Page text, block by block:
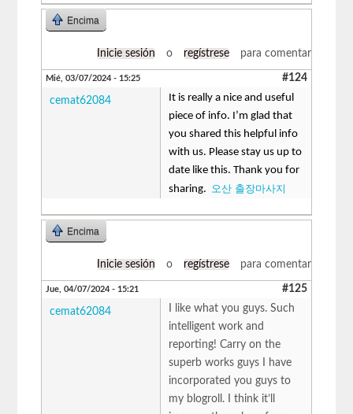
Encima
Inicie sesión o regístrese para comentar
Mié, 03/07/2024 - 15:25 #124
cemat62084
It is really a nice and useful
piece of info. I’m glad that
you shared this helpful info
with us. Please stay us up to
date like this. Thank you for
sharing. 오산 출장마사지
Encima
Inicie sesión o regístrese para comentar
Jue, 04/07/2024 - 15:21 #125
cemat62084
I like what you guys. Such
intelligent work and
reporting! Carry on the
superb works guys I have
incorporated you guys to
my blogroll. I think it’ll